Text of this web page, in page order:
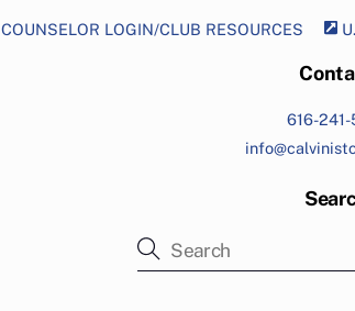
COUNSELOR LOGIN/CLUB RESOURCES
616-241-